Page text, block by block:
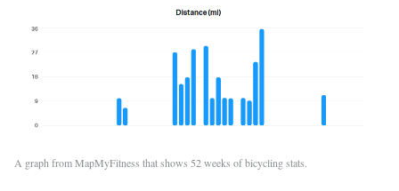
A graph from MapMyFitness that shows 52 weeks of bicycling stats.